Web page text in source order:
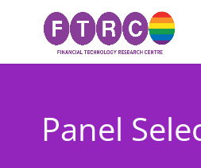
Panel